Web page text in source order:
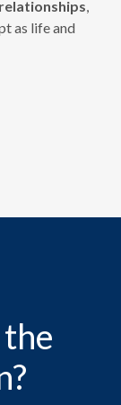
,
as life and